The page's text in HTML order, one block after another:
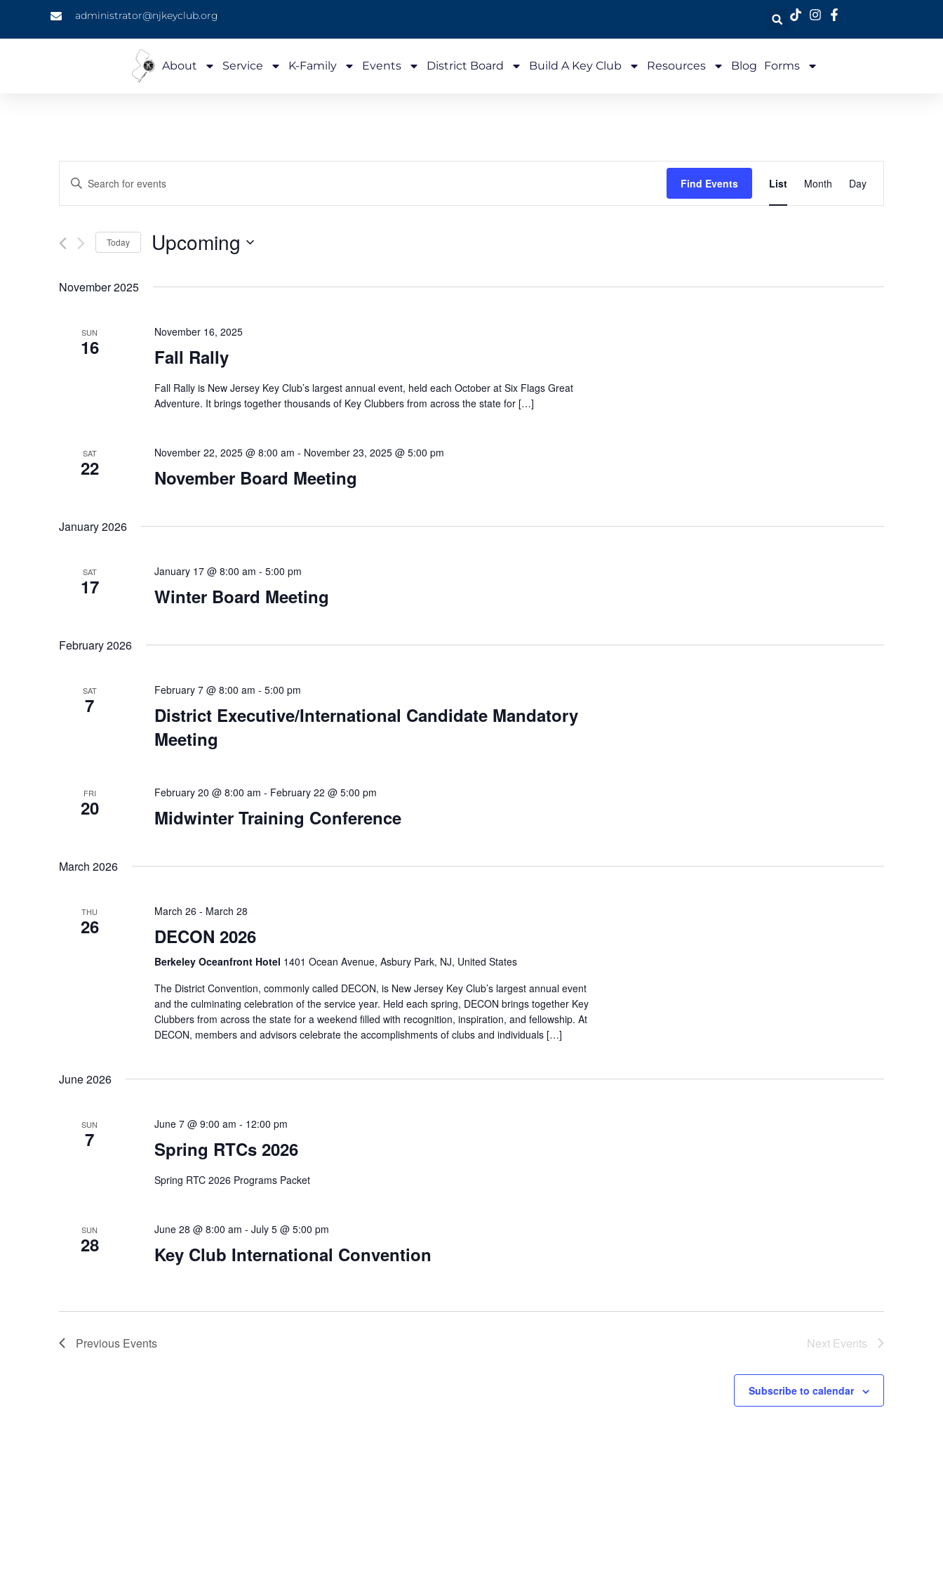
administrator@njkeyclub.org
About Service K-Family Events District Board Build A Key Club Resources Blog Forms
Events
Search
and
Views
Navigation
Enter
Keyword.
for
Keyword.
Find Events
Views
List Month Day
Today Upcoming
November 2025
SUN
16
November 16, 2025
Fall Rally
Fall Rally is New Jersey Key Club’s largest annual event, held each October at Six Flags Great
Adventure. It brings together thousands of Key Clubbers from across the state for […]
SAT
22
November 22, 2025 @ 8:00 am - November 23, 2025 @ 5:00 pm
November Board Meeting
January 2026
SAT
17
January 17 @ 8:00 am - 5:00 pm
Winter Board Meeting
February 2026
SAT
7
February 7 @ 8:00 am - 5:00 pm
District Executive/International Candidate Mandatory
Meeting
FRI
20
February 20 @ 8:00 am - February 22 @ 5:00 pm
Midwinter Training Conference
March 2026
THU
26
March 26 - March 28
DECON 2026
Berkeley Oceanfront Hotel 1401 Ocean Avenue, Asbury Park, NJ, United States
The District Convention, commonly called DECON, is New Jersey Key Club’s largest annual event
and the culminating celebration of the service year. Held each spring, DECON brings together Key
Clubbers from across the state for a weekend filled with recognition, inspiration, and fellowship. At
DECON, members and advisors celebrate the accomplishments of clubs and individuals […]
June 2026
SUN
7
June 7 @ 9:00 am - 12:00 pm
Spring RTCs 2026
Spring RTC 2026 Programs Packet
SUN
28
June 28 @ 8:00 am - July 5 @ 5:00 pm
Key Club International Convention
Previous Events Next Events
Subscribe to calendar